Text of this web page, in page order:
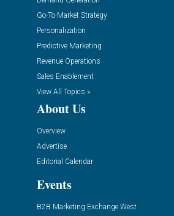
Go-To-Market Strategy
Personalization
Predictive Marketing
Revenue Operations
Sales Enablement
View All Topics »
About Us
Overview
Advertise
Editorial Calendar
Events
B2B Marketing Exchange West